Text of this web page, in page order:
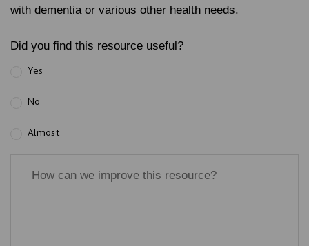
with dementia or various other health needs.
Did you find this resource useful?
Yes
No
Almost